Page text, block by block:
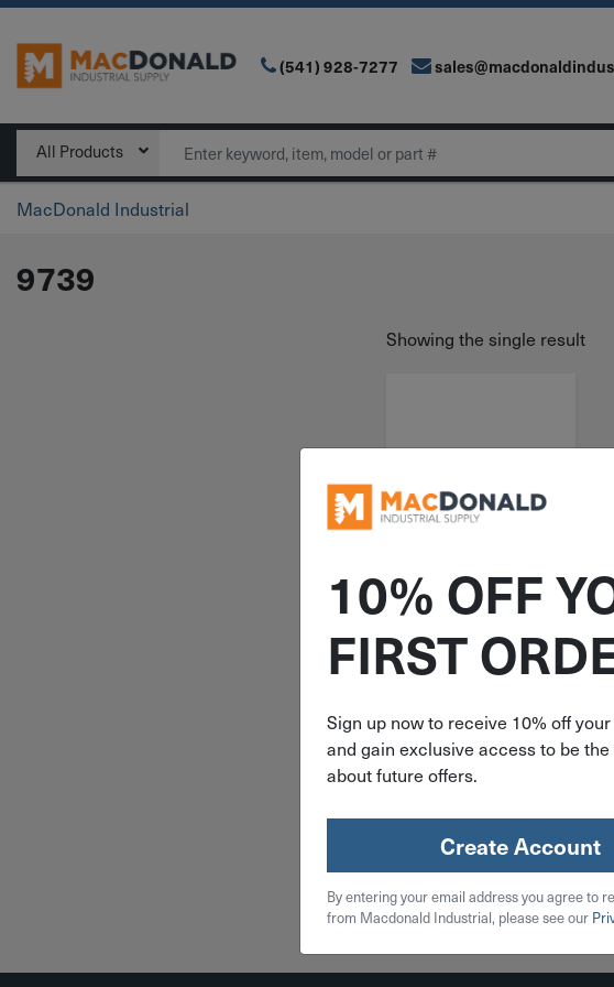
Main Navigation (541) 928-7277
All Products Search
MacDonald Industrial
9739
Showing the single result
ITEM: AUV9739
Auveco 9/16"-18 X
9/16"-12 X 3" Stud
$2.39
10 in stock
Qty
Add To Cart
10% OFF
FIRST
Sign up now to receive 10% off
and gain exclusive access to be
about future offers.
Create Account
By entering your email address you agree to
from Macdonald Industrial, please see our